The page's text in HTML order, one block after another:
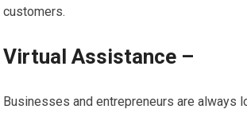
customers.
Virtual Assistance –
Businesses and entrepreneurs are always